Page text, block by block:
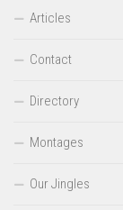
Articles
Contact
Directory
Montages
Our Jingles